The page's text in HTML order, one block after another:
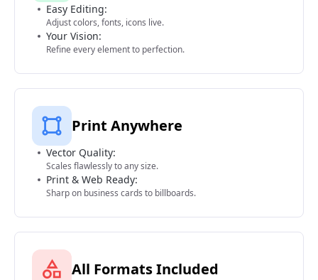
Easy Editing:
Adjust colors, fonts, icons live.
Your Vision:
Refine every element to perfection.
Print Anywhere
Vector Quality:
Scales flawlessly to any size.
Print & Web Ready:
Sharp on business cards to billboards.
All Formats Included